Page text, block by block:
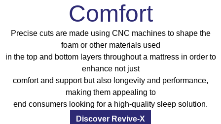
Comfort
Precise cuts are made using CNC machines to shape the
foam or other materials used
in the top and bottom layers throughout a mattress in order to
enhance not just
comfort and support but also longevity and performance,
making them appealing to
end consumers looking for a high-quality sleep solution.
Discover Revive-X